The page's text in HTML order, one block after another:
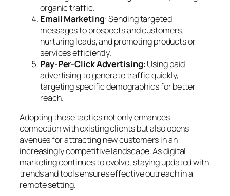
organic traffic.
Email Marketing: Sending targeted
messages to prospects and customers,
nurturing leads, and promoting products or
services efficiently.
Pay-Per-Click Advertising: Using paid
advertising to generate traffic quickly,
targeting specific demographics for better
reach.
Adopting these tactics not only enhances
connection with existing clients but also opens
avenues for attracting new customers in an
increasingly competitive landscape. As digital
marketing continues to evolve, staying updated with
trends and tools ensures effective outreach in a
remote setting.